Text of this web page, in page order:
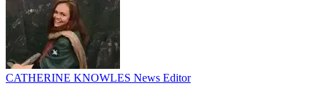
CATHERINE KNOWLES News Editor